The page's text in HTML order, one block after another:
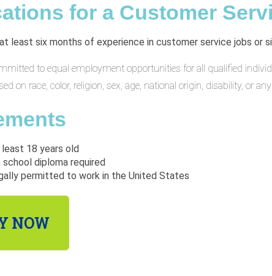
for a Customer
least six months of experience in customer service jobs or
to equal employment opportunities for all qualified
on race, color, religion, sex, age, national origin, disability, or
18 years old
school diploma required
permitted to work in the United States